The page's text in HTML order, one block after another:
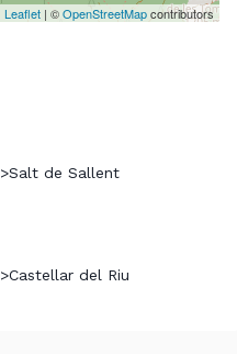
Leaflet | ©OpenStreetMapcontributors
>Salt de Sallent
>Castellar del Riu